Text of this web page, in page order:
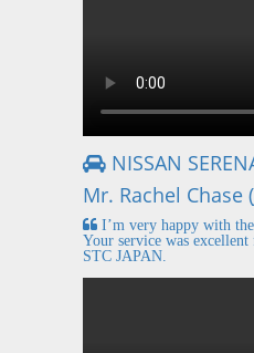
NISSAN
Mr. Rachel Chase
I’m very happy with
Your service was
STC JAPAN.